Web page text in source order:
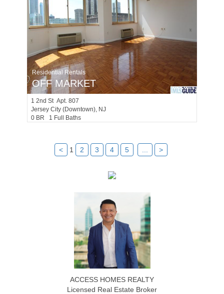
Residential Rentals
OFF MARKET
1 2nd St Apt. 807
Jersey City (downtown), NJ
0 BR 1 Full Baths
< 1 2 3 4 5 >
ACCESS HOMES REALTY
Licensed Real Estate Broker